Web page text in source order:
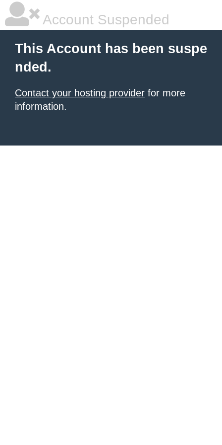
Account Suspended
This Account has been suspe
nded.
Contact your hosting provider for more
information.